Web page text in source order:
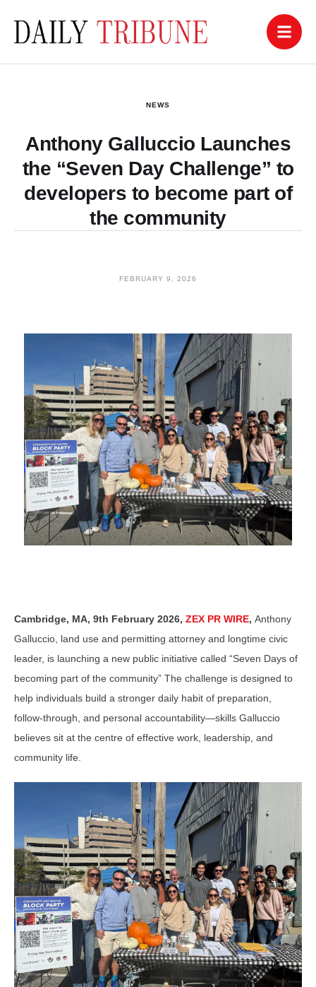
NEWS
Anthony Galluccio Launches
the “Seven Day Challenge” to
developers to become part of
the community
FEBRUARY 9, 2026
Cambridge, MA, 9th February 2026, ZEX PR WIRE, Anthony
Galluccio, land use and permitting attorney and longtime civic
leader, is launching a new public initiative called “Seven Days of
becoming part of the community” The challenge is designed to
help individuals build a stronger daily habit of preparation,
follow-through, and personal accountability—skills Galluccio
believes sit at the centre of effective work, leadership, and
community life.